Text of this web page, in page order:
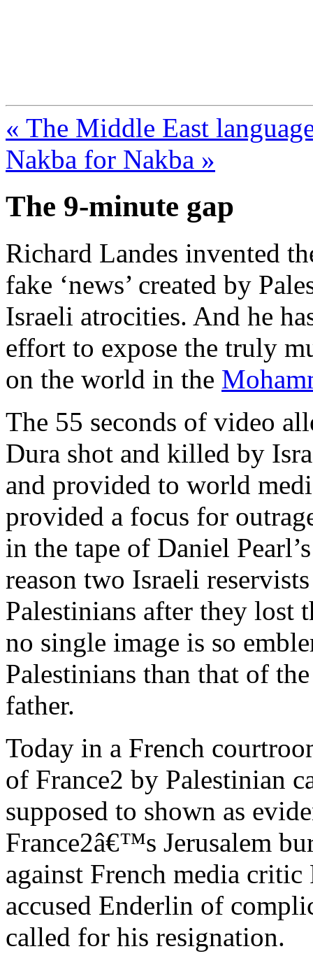
« The Middle East
Nakba for Nakba »
The 9-minute gap
Richard Landes invented
fake ‘news’ created by
Israeli atrocities. And he
effort to expose the truly
on the world in the
The 55 seconds of video
Dura shot and killed by
and provided to world
provided a focus for
in the tape of Daniel
reason two Israeli
Palestinians after they lost
no single image is so
Palestinians than that of
father.
Today in a French
of France2 by Palestinian
supposed to shown as
France2â€™s Jerusalem
against French media
accused Enderlin of
called for his resignation.